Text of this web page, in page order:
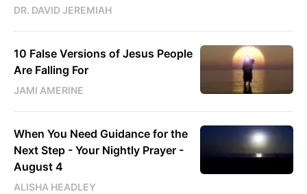
DR. DAVID JEREMIAH
10 False Versions of Jesus People
Are Falling For
JAMI AMERINE
When You Need Guidance for the
Next Step - Your Nightly Prayer -
August 4
ALISHA HEADLEY